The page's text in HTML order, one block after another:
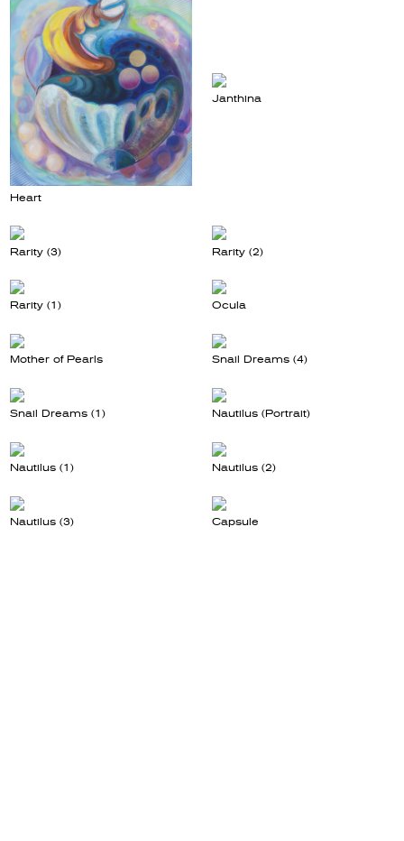
Heart
Janthina
Rarity (3) Rarity (2)
Rarity (1) Ocula
Mother of Pearls Snail Dreams (4)
Snail Dreams (1) Nautilus (Portrait)
Nautilus (1) Nautilus (2)
Nautilus (3) Capsule